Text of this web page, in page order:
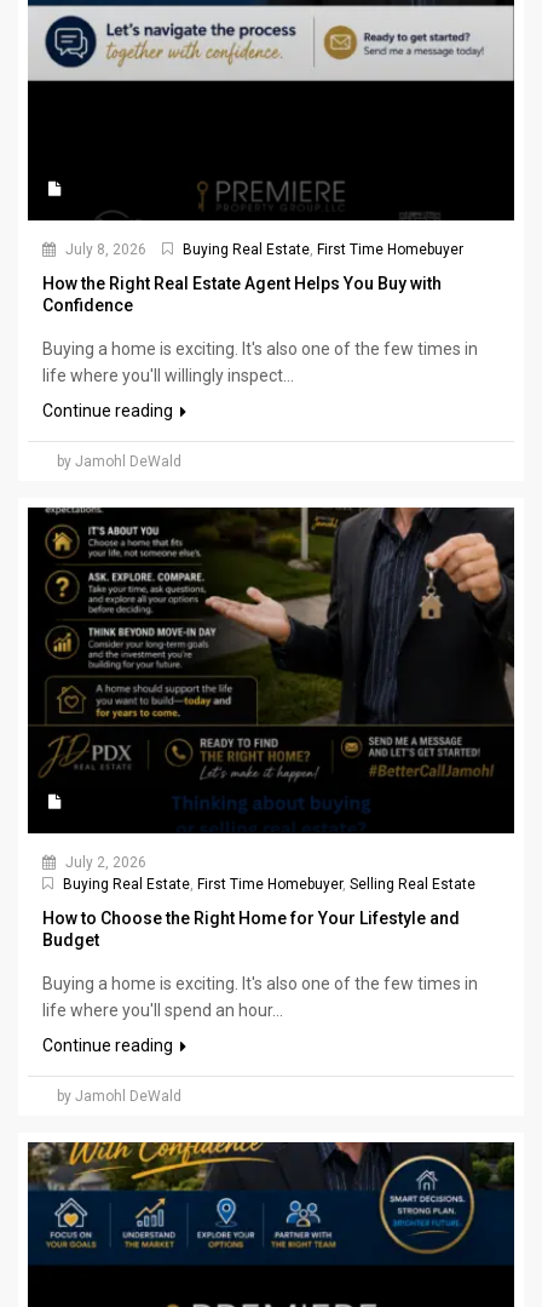
July 8, 2026 Buying Real Estate First Time Homebuyer
How the Right Real Estate Agent Helps You Buy with
Confidence
Buying a home is exciting. It's also one of the few times in
life where you'll willingly inspect...
Continue reading
by Jamohl DeWald
July 2, 2026
Buying Real Estate, First Time Homebuyer, Selling Real Estate
How to Choose the Right Home for Your Lifestyle and
Budget
Buying a home is exciting. It's also one of the few times in
life where you'll spend an hour...
Continue reading
by Jamohl DeWald